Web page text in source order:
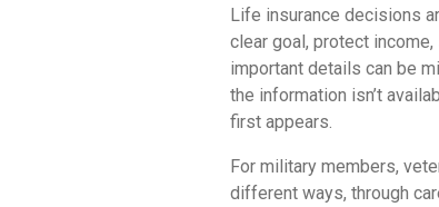
Life insurance decisions
clear goal, protect
important details can be
the information isn’t
first appears.
For military members,
different ways, through